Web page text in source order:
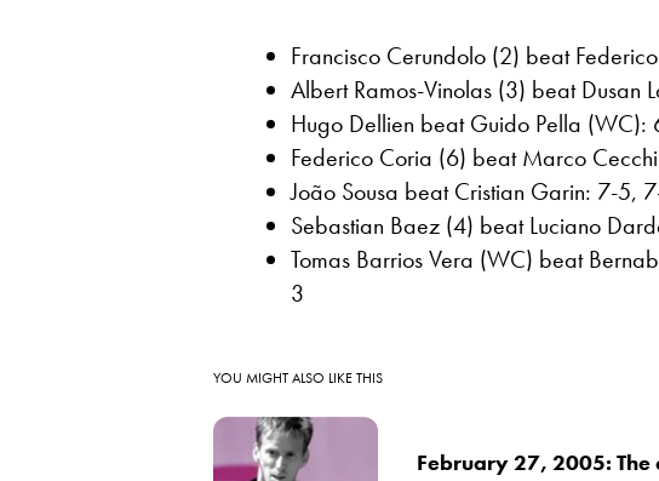
Francisco Cerundolo (2) beat
Albert Ramos-Vinolas (3) beat Dusan
Hugo Dellien beat Guido Pella (WC):
Federico Coria (6) beat Marco
João Sousa beat Cristian Garin: 7-5,
Sebastian Baez (4) beat Luciano
Tomas Barrios Vera (WC) beat
3
YOU MIGHT ALSO LIKE THIS
February 27, 2005: